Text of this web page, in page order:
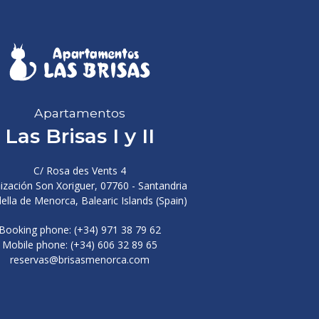
Apartamentos
Las Brisas I y II
C/ Rosa des Vents 4
Son Xoriguer, 07760 - Santandria
de Menorca, Balearic Islands (Spain)
Booking phone: (+34) 971 38 79 62
Mobile phone: (+34) 606 32 89 65
reservas@brisasmenorca.com